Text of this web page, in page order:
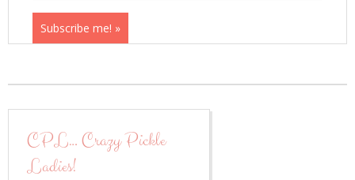
CPL… Crazy Pickle
Ladies!